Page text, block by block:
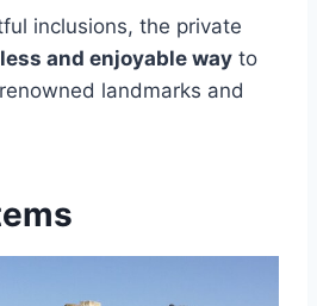
inclusions, the private
and enjoyable way to
landmarks and